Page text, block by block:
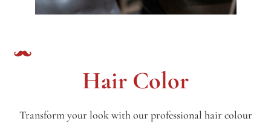
Hair Color
Transform your look with our professional hair colour